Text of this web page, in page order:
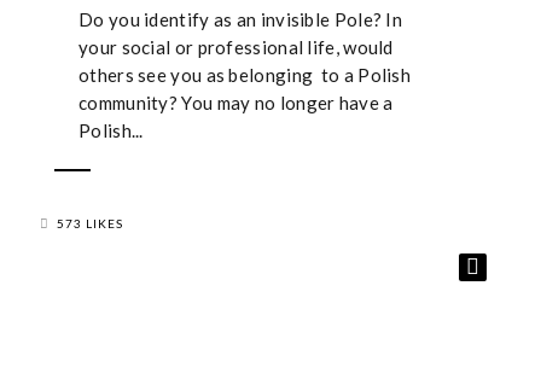
Do you identify as an invisible Pole? In
your social or professional life, would
others see you as belonging to a Polish
community? You may no longer have a
Polish...
573 LIKES